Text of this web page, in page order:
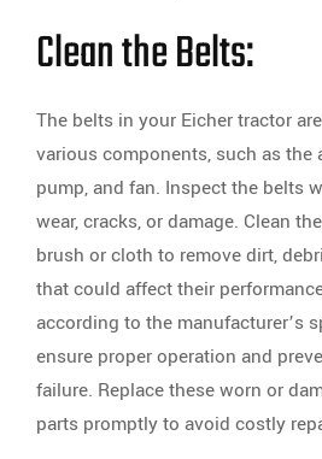
Clean the Belts:
The belts in your Eicher tractor
various components, such as the
pump, and fan. Inspect the belts
wear, cracks, or damage. Clean
brush or cloth to remove dirt,
that could affect their
according to the manufacturer’s
ensure proper operation and
failure. Replace these worn or
parts promptly to avoid costly